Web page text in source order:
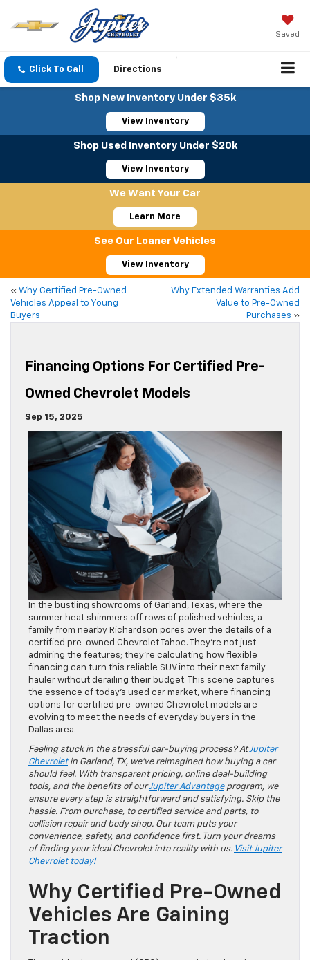
Saved
Click To Call Directions
Shop New Inventory Under $35k
View Inventory
Shop Used Inventory Under $20k
View Inventory
We Want Your Car
Learn More
See Our Loaner Vehicles
View Inventory
« Why Certified Pre-Owned
Vehicles Appeal to Young
Buyers
Why Extended Warranties Add
Value to Pre-Owned
Purchases »
Financing Options For Certified Pre-
Owned Chevrolet Models
Sep 15, 2025
In the bustling showrooms of Garland, Texas, where the
summer heat shimmers off rows of polished vehicles, a
family from nearby Richardson pores over the details of a
certified pre-owned Chevrolet Tahoe. They’re not just
admiring the features; they’re calculating how flexible
financing can turn this reliable SUV into their next family
hauler without derailing their budget. This scene captures
the essence of today’s used car market, where financing
options for certified pre-owned Chevrolet models are
evolving to meet the needs of everyday buyers in the
Dallas area.
Feeling stuck in the stressful car-buying process? AtJupiter
Chevroletin Garland, TX, we’ve reimagined how buying a car
should feel. With transparent pricing, online deal-building
tools, and the benefits of ourJupiter Advantageprogram, we
ensure every step is straightforward and satisfying. Skip the
hassle. From purchase, to certified service and parts, to
collision repair and body shop. Our team puts your
convenience, safety, and confidence first. Turn your dreams
of finding your ideal Chevrolet into reality with us. Visit Jupiter
Chevrolet today!
Why Certified Pre-Owned
Vehicles Are Gaining
Traction